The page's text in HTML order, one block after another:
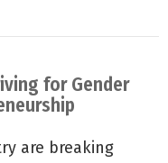
for Gender
are breaking